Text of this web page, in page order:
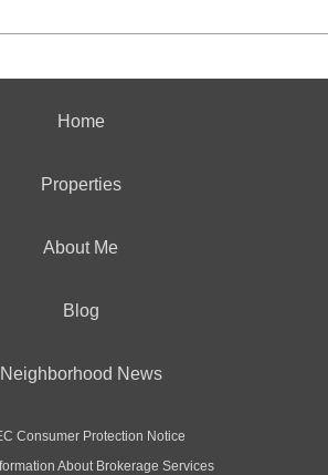
Home
Properties
About Me
Blog
Neighborhood News
Consumer Protection Notice
About Brokerage Services